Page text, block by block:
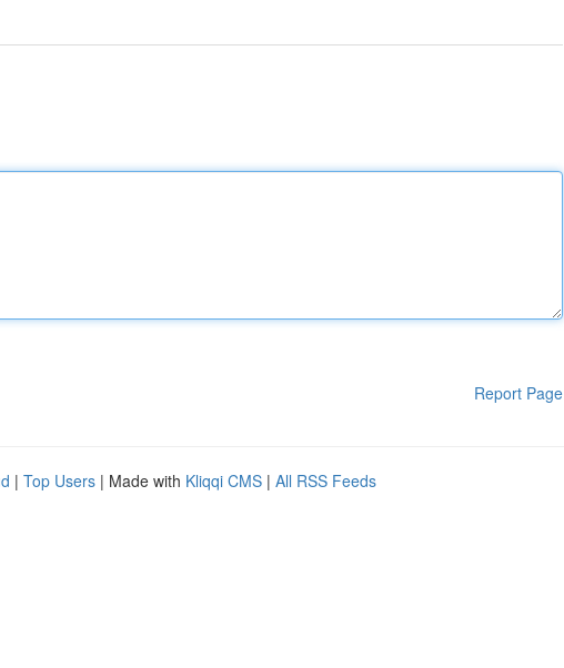
Report Page
| Top Users | Made with Kliqqi CMS | All RSS Feeds